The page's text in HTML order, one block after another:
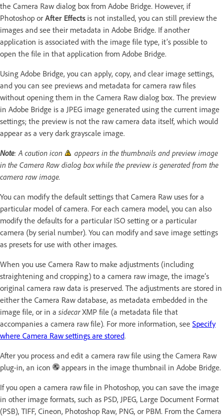
the Camera Raw dialog box from Adobe Bridge. However, if
Photoshop or After Effects is not installed, you can still preview the
images and see their metadata in Adobe Bridge. If another
application is associated with the image file type, it’s possible to
open the file in that application from Adobe Bridge.
Using Adobe Bridge, you can apply, copy, and clear image settings,
and you can see previews and metadata for camera raw files
without opening them in the Camera Raw dialog box. The preview
in Adobe Bridge is a JPEG image generated using the current image
settings; the preview is not the raw camera data itself, which would
appear as a very dark grayscale image.
Note: A caution icon
appears in the thumbnails and preview image
in the Camera Raw dialog box while the preview is generated from the
camera raw image.
You can modify the default settings that Camera Raw uses for a
particular model of camera. For each camera model, you can also
modify the defaults for a particular ISO setting or a particular
camera (by serial number). You can modify and save image settings
as presets for use with other images.
When you use Camera Raw to make adjustments (including
straightening and cropping) to a camera raw image, the image’s
original camera raw data is preserved. The adjustments are stored in
either the Camera Raw database, as metadata embedded in the
image file, or in a sidecarXMP file (a metadata file that
accompanies a camera raw file). For more information, see Specify
where Camera Raw settings are stored.
After you process and edit a camera raw file using the Camera Raw
plug-in, an icon
appears in the image thumbnail in Adobe Bridge.
If you open a camera raw file in Photoshop, you can save the image
in other image formats, such as PSD, JPEG, Large Document Format
(PSB), TIFF, Cineon, Photoshop Raw, PNG, or PBM. From the Camera